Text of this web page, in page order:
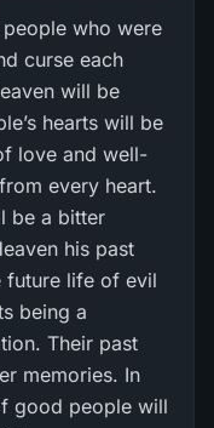
who were
curse each
will be
hearts will be
love and well-
every heart.
be a bitter
his past
future life of evil
being a
Their past
memories. In
good people will